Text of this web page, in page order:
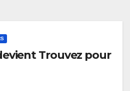
Trouvez pour